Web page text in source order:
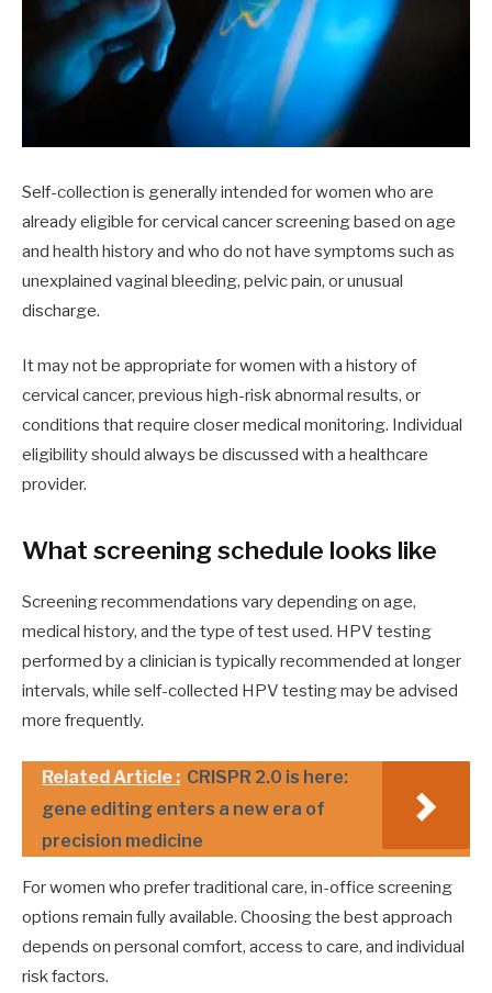
Self-collection is generally intended for women who are
already eligible for cervical cancer screening based on age
and health history and who do not have symptoms such as
unexplained vaginal bleeding, pelvic pain, or unusual
discharge.
It may not be appropriate for women with a history of
cervical cancer, previous high-risk abnormal results, or
conditions that require closer medical monitoring. Individual
eligibility should always be discussed with a healthcare
provider.
What screening schedule looks like
Screening recommendations vary depending on age,
medical history, and the type of test used. HPV testing
performed by a clinician is typically recommended at longer
intervals, while self-collected HPV testing may be advised
more frequently.
Related Article : CRISPR 2.0 is here:
gene editing enters a new era of
precision medicine
For women who prefer traditional care, in-office screening
options remain fully available. Choosing the best approach
depends on personal comfort, access to care, and individual
risk factors.